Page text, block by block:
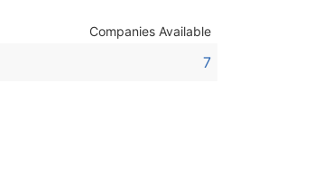
Companies Available
7